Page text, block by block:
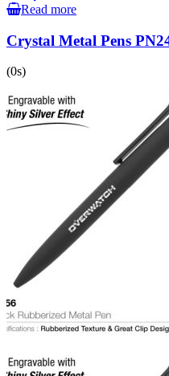
Read more
Crystal Metal Pens
(0s)